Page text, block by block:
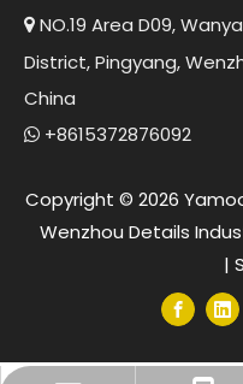
 NO.19 Area D09,
District, Pingyang,
China
 +8615372876092
Copyright © 2026
Wenzhou Details
|